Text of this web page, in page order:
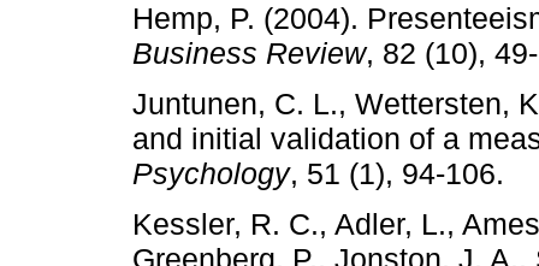
Hemp, P. (2004).
Business Review, 82 (10),
Juntunen, C. L., Wettersten,
and initial validation of a
Psychology, 51 (1), 94-106.
Kessler, R. C., Adler, L.,